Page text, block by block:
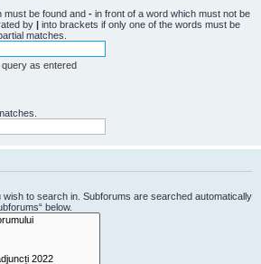
must be found and - in front of a word which must not be
by | into brackets if only one of the words must be
matches.
as entered
to search in. Subforums are searched automatically
below.